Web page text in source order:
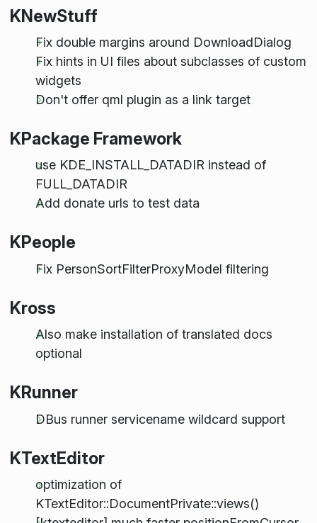
KNewStuff
Fix double margins around DownloadDialog
Fix hints in UI files about subclasses of custom
widgets
Don't offer qml plugin as a link target
KPackage Framework
use KDE_INSTALL_DATADIR instead of
FULL_DATADIR
Add donate urls to test data
KPeople
Fix PersonSortFilterProxyModel filtering
Kross
Also make installation of translated docs
optional
KRunner
DBus runner servicename wildcard support
KTextEditor
optimization of
KTextEditor::DocumentPrivate::views()